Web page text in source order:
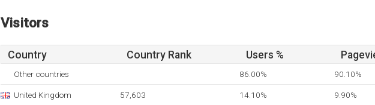
Visitors
Country Country Rank Users %
Other countries 86.00% 90.10%
United Kingdom 57,603 14.10% 9.90%